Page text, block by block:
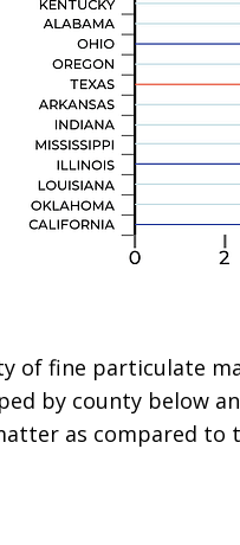
of fine particulate
by county below
as compared to